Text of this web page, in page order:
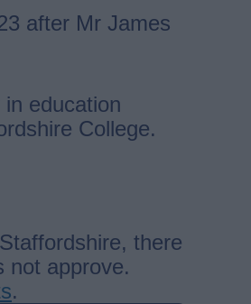
after Mr James
education
College.
there
not approve.
.